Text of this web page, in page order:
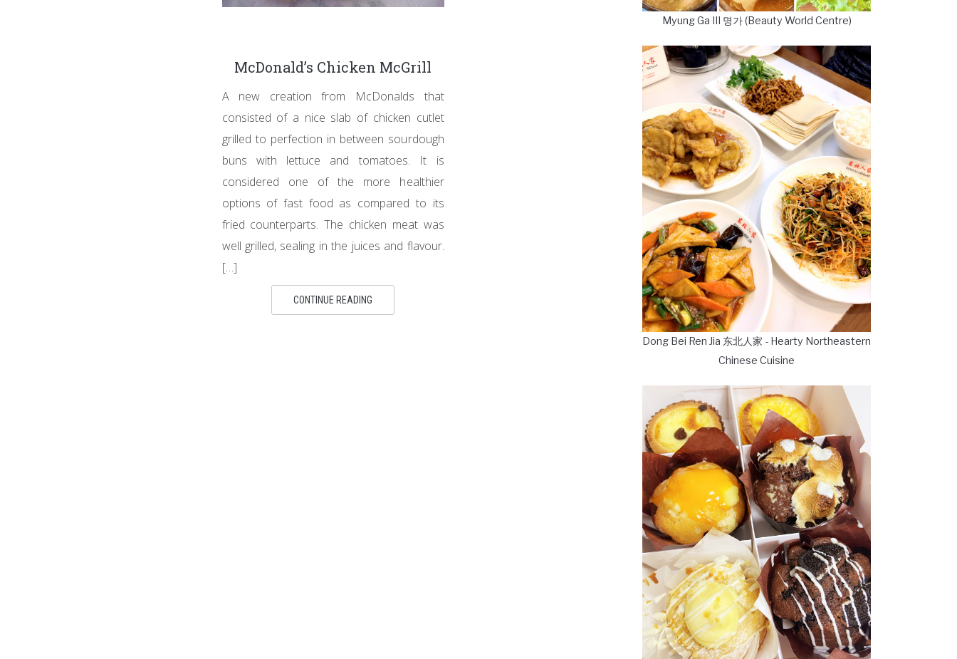
McDonald’s Chicken McGrill
A new creation from McDonalds that
consisted of a nice slab of chicken cutlet
grilled to perfection in between sourdough
buns with lettuce and tomatoes. It is
considered one of the more healthier
options of fast food as compared to its
fried counterparts. The chicken meat was
well grilled, sealing in the juices and flavour.
[…]
CONTINUE READING
Myung Ga III 명가 (Beauty World Centre)
Dong Bei Ren Jia 东北人家 - Hearty Northeastern
Chinese Cuisine